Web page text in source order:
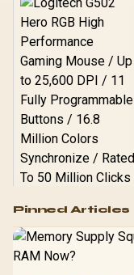
RGB High
Performance
Gaming Mouse / Up
to 25,600 DPI / 11
Pinned Articles